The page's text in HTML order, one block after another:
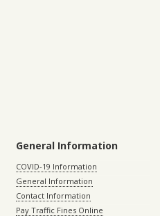
General Information
COVID-19 Information
General Information
Contact Information
Pay Traffic Fines Online